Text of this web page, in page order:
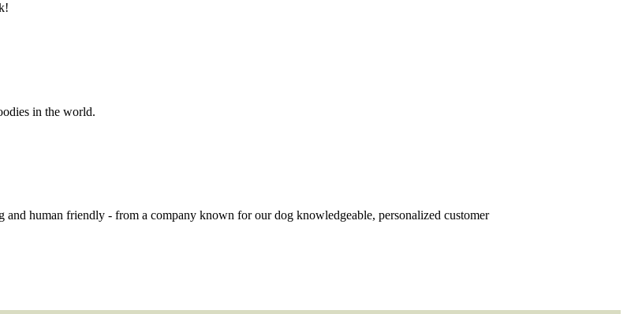
in the world.
human friendly - from a company known for our dog knowledgeable, personalized customer